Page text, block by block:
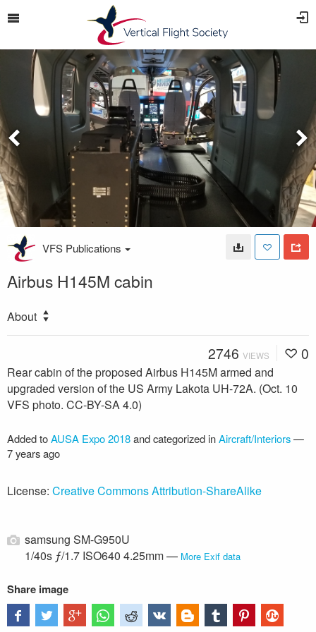
VFS Publications
Airbus H145M cabin
About
2746 VIEWS 0
Rear cabin of the proposed Airbus H145M armed and
upgraded version of the US Army Lakota UH-72A. (Oct. 10
VFS photo. CC-BY-SA 4.0)
Added toAUSA Expo 2018and categorized inAircraft/Interiors—
7 years ago
License: Creative Commons Attribution-ShareAlike
samsung SM-G950U
1/40s ƒ/1.7 ISO640 4.25mm — More Exif data
Share image